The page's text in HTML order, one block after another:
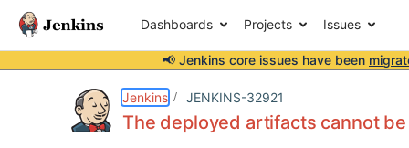
Dashboards Projects Issues
📢 Jenkins core issues have been
Jenkins JENKINS-32921
The deployed artifacts cannot